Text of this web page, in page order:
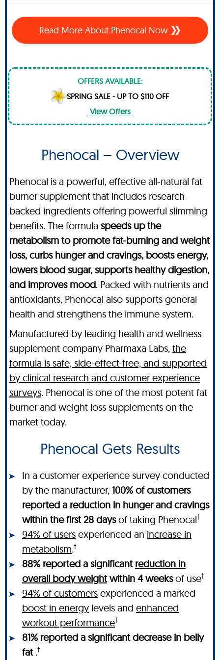
Read More About Phenocal Now
OFFERS AVAILABLE:
SPRING SALE - UP TO $110 OFF
View Offers
Phenocal – Overview
Phenocal is a powerful, effective all-natural fat
burner supplement that includes research-
backed ingredients offering powerful slimming
benefits. The formula speeds up the
metabolism to promote fat-burning and weight
loss, curbs hunger and cravings, boosts energy,
lowers blood sugar, supports healthy digestion,
and improves mood. Packed with nutrients and
antioxidants, Phenocal also supports general
health and strengthens the immune system.
Manufactured by leading health and wellness
supplement company Pharmaxa Labs, the
formula is safe, side-effect-free, and supported
by clinical research and customer experience
surveys. Phenocal is one of the most potent fat
burner and weight loss supplements on the
market today.
Phenocal Gets Results
In a customer experience survey conducted
by the manufacturer, 100% of customers
reported a reduction in hunger and cravings
within the first 28 daysof taking Phenocal†
94% of users experienced an increase in
metabolism.†
88% reported a significant reduction in
overall body weightwithin 4 weeksof use†
94% of customers experienced a marked
boost in energy levels and enhanced
workout performance†
81% reported a significant decrease in belly
fat .†